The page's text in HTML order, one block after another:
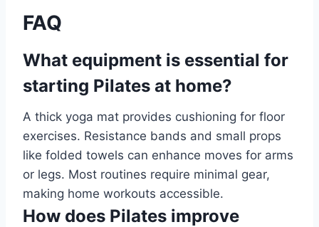
FAQ
What equipment is essential for
starting Pilates at home?
A thick yoga mat provides cushioning for floor
exercises. Resistance bands and small props
like folded towels can enhance moves for arms
or legs. Most routines require minimal gear,
making home workouts accessible.
How does Pilates improve